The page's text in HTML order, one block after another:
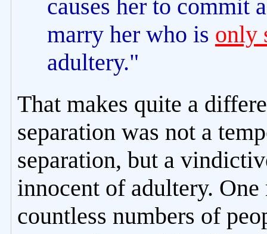
causes her to commit
marry her who is only
adultery."
That makes quite a
separation was not a
separation, but a
innocent of adultery.
countless numbers of